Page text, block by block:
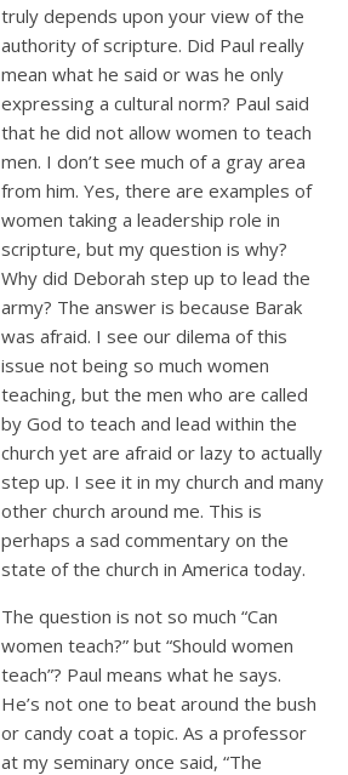
truly depends upon your view of the
authority of scripture. Did Paul really
mean what he said or was he only
expressing a cultural norm? Paul said
that he did not allow women to teach
men. I don’t see much of a gray area
from him. Yes, there are examples of
women taking a leadership role in
scripture, but my question is why?
Why did Deborah step up to lead the
army? The answer is because Barak
was afraid. I see our dilema of this
issue not being so much women
teaching, but the men who are called
by God to teach and lead within the
church yet are afraid or lazy to actually
step up. I see it in my church and many
other church around me. This is
perhaps a sad commentary on the
state of the church in America today.
The question is not so much “Can
women teach?” but “Should women
teach”? Paul means what he says.
He’s not one to beat around the bush
or candy coat a topic. As a professor
at my seminary once said, “The